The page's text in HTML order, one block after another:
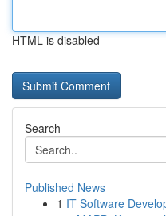
HTML is disabled
Search
Published News
1 IT Software